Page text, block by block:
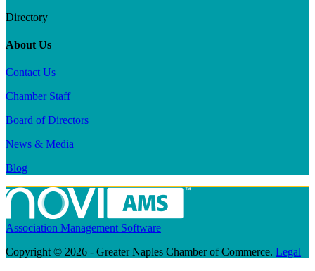
Directory
About Us
Contact Us
Chamber Staff
Board of Directors
News & Media
Blog
Association Management Software
Copyright © 2026 - Greater Naples Chamber of Commerce. Legal